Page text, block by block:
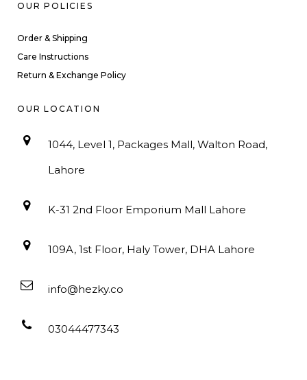
OUR POLICIES
Order & Shipping
Care Instructions
Return & Exchange Policy
OUR LOCATION
1044, Level 1, Packages Mall, Walton Road,
Lahore
K-31 2nd Floor Emporium Mall Lahore
109A, 1st Floor, Haly Tower, DHA Lahore
info@hezky.co
03044477343